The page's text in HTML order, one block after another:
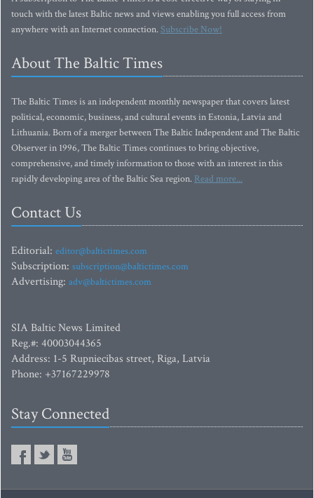
touch with the latest Baltic news and views enabling you full access from
anywhere with an Internet connection.Subscribe Now!
About The Baltic Times
The Baltic Times is an independent monthly newspaper that covers latest
political, economic, business, and cultural events in Estonia, Latvia and
Lithuania. Born of a merger between The Baltic Independent and The Baltic
Observer in 1996, The Baltic Times continues to bring objective,
comprehensive, and timely information to those with an interest in this
rapidly developing area of the Baltic Sea region. Read more...
Contact Us
Editorial: editor@baltictimes.com
Subscription: subscription@baltictimes.com
Advertising: adv@baltictimes.com
SIA Baltic News Limited
Reg.#: 40003044365
Address: 1-5 Rupniecibas street, Riga, Latvia
Phone: +37167229978
Stay Connected